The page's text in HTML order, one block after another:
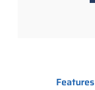
Features